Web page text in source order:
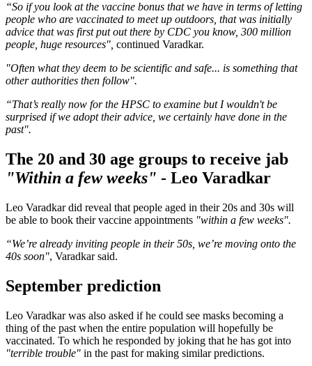
“So if you look at the vaccine bonus that we have in terms of letting
people who are vaccinated to meet up outdoors, that was initially
advice that was first put out there by CDC you know, 300 million
people, huge resources", continued Varadkar.
"Often what they deem to be scientific and safe... is something that
other authorities then follow".
“That’s really now for the HPSC to examine but I wouldn't be
surprised if we adopt their advice, we certainly have done in the
past".
The 20 and 30 age groups to receive jab
"Within a few weeks" - Leo Varadkar
Leo Varadkar did reveal that people aged in their 20s and 30s will
be able to book their vaccine appointments "within a few weeks".
“We’re already inviting people in their 50s, we’re moving onto the
40s soon", Varadkar said.
September prediction
Leo Varadkar was also asked if he could see masks becoming a
thing of the past when the entire population will hopefully be
vaccinated. To which he responded by joking that he has got into
"terrible trouble" in the past for making similar predictions.